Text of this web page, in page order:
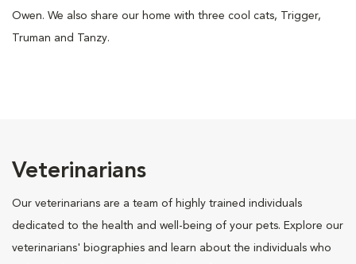
Owen. We also share our home with three cool cats, Trigger,
Truman and Tanzy.
Veterinarians
Our veterinarians are a team of highly trained individuals
dedicated to the health and well-being of your pets. Explore our
veterinarians' biographies and learn about the individuals who